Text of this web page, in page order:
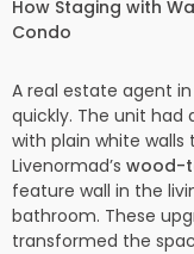
How Staging with
Condo
A real estate agent
quickly. The unit
with plain white
Livenormad’s wood-
feature wall in the
bathroom. These
transformed the